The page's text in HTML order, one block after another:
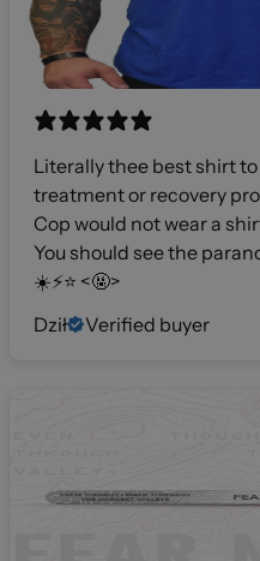
Literally thee best shirt
treatment or recovery
Cop would not wear a
You should see the
☀️⚡️⭐️ <🤬>
Dził
Verified buyer